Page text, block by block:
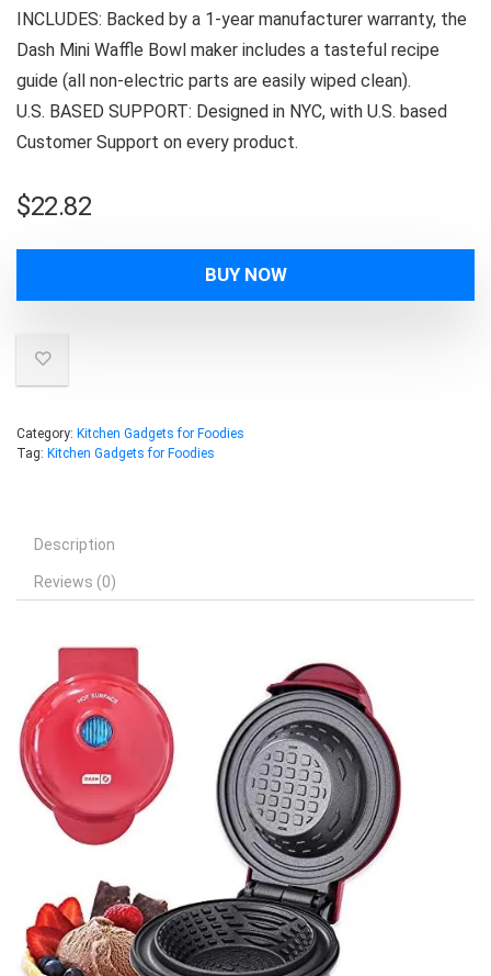
INCLUDES: Backed by a 1-year manufacturer warranty, the
Dash Mini Waffle Bowl maker includes a tasteful recipe
guide (all non-electric parts are easily wiped clean).
U.S. BASED SUPPORT: Designed in NYC, with U.S. based
Customer Support on every product.
$22.82
BUY NOW
Category: Kitchen Gadgets for Foodies
Tag: Kitchen Gadgets for Foodies
Description
Reviews (0)